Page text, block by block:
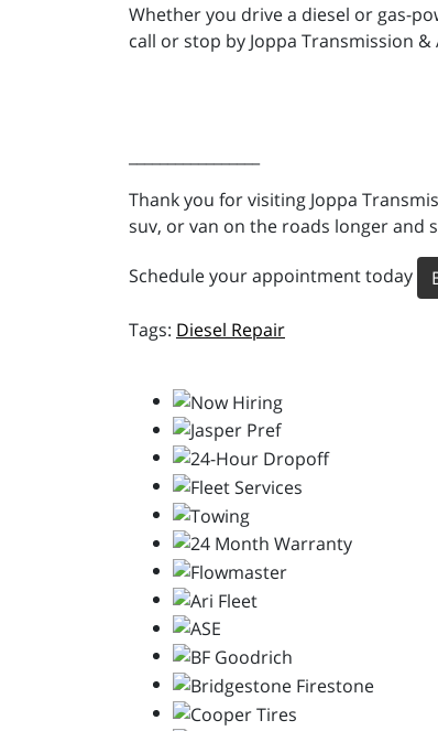
Whether you drive a diesel or gas-
call or stop by Joppa Transmission &
Thank you for visiting Joppa
suv, or van on the roads longer and
Schedule your appointment today
Diesel Repair